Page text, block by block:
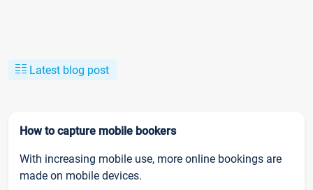
Latest blog post
How to capture mobile bookers
With increasing mobile use, more online bookings are
made on mobile devices.